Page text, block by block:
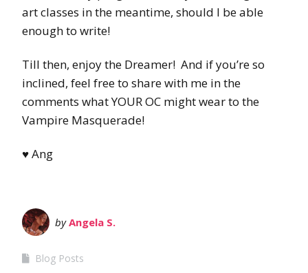
art classes in the meantime, should I be able
enough to write!
Till then, enjoy the Dreamer! And if you’re so
inclined, feel free to share with me in the
comments what YOUR OC might wear to the
Vampire Masquerade!
♥ Ang
byAngela S.
Blog Posts